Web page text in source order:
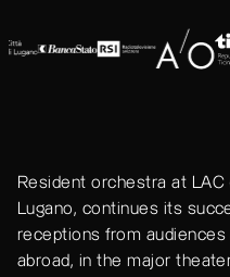
Resident orchestra at
Lugano, continues its
receptions from
abroad, in the major